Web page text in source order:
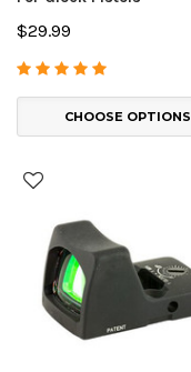
$29.99
CHOOSE OPTIONS